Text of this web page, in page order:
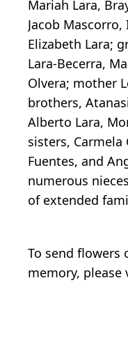
Mariah Lara,
Jacob
Elizabeth Lara;
Lara-Becerra,
Olvera; mother
brothers,
Alberto Lara,
sisters, Carmela
Fuentes, and
numerous
of extended
To send flowers
memory, please